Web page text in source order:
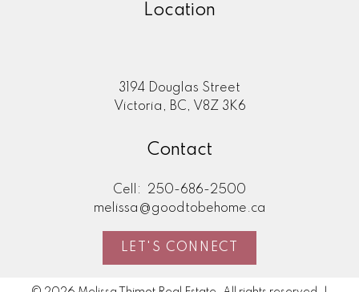
Location
3194 Douglas Street
Victoria, BC, V8Z 3K6
Contact
Cell:
250-686-2500
melissa@goodtobehome.ca
LET'S CONNECT